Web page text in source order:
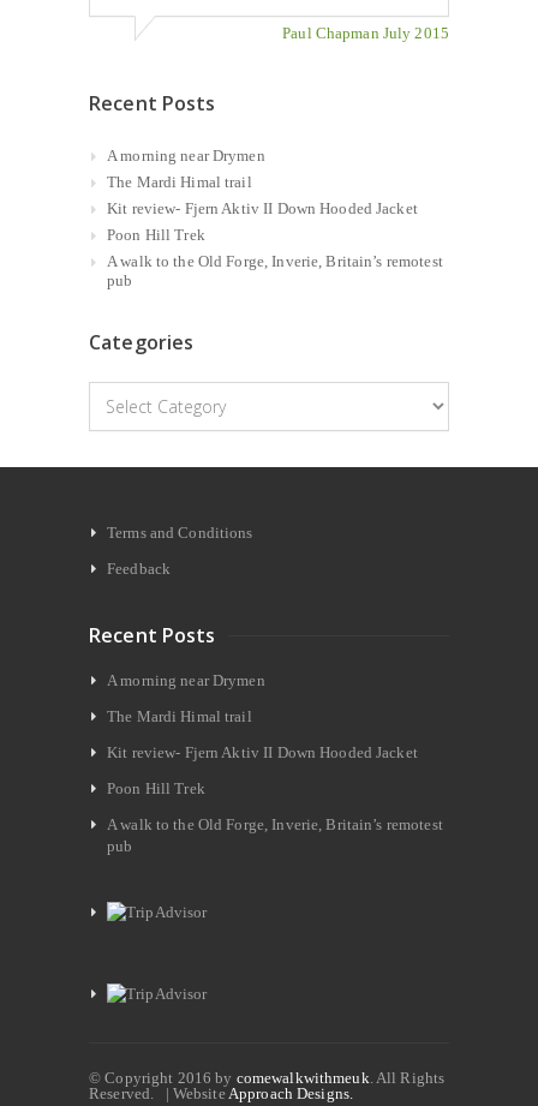
Paul Chapman July 2015
Recent Posts
A morning near Drymen
The Mardi Himal trail
Kit review- Fjern Aktiv II Down Hooded Jacket
Poon Hill Trek
A walk to the Old Forge, Inverie, Britain’s remotest
pub
Categories
Categories
Terms and Conditions
Feedback
Recent Posts
A morning near Drymen
The Mardi Himal trail
Kit review- Fjern Aktiv II Down Hooded Jacket
Poon Hill Trek
A walk to the Old Forge, Inverie, Britain’s remotest
pub
© Copyright 2016 by comewalkwithmeuk. All Rights
Reserved. | WebsiteApproach Designs.